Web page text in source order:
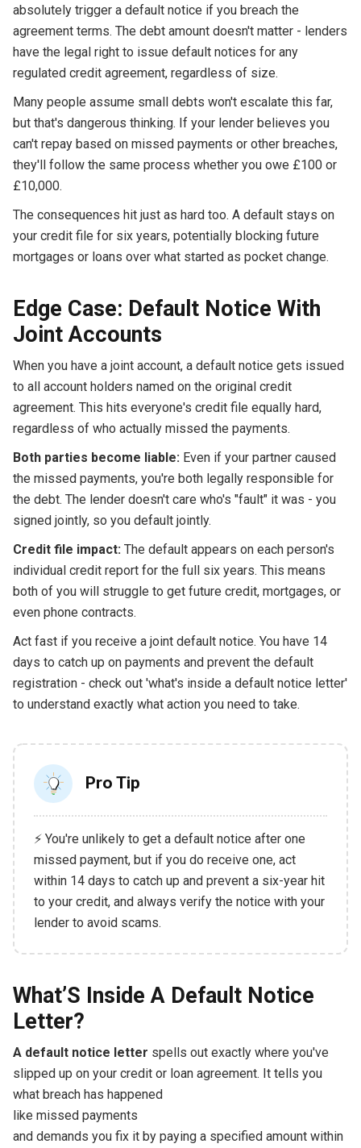
absolutely trigger a default notice if you breach the
agreement terms. The debt amount doesn't matter - lenders
have the legal right to issue default notices for any
regulated credit agreement, regardless of size.
Many people assume small debts won't escalate this far,
but that's dangerous thinking. If your lender believes you
can't repay based on missed payments or other breaches,
they'll follow the same process whether you owe £100 or
£10,000.
The consequences hit just as hard too. A default stays on
your credit file for six years, potentially blocking future
mortgages or loans over what started as pocket change.
Edge Case: Default Notice With
Joint Accounts
When you have a joint account, a default notice gets issued
to all account holders named on the original credit
agreement. This hits everyone's credit file equally hard,
regardless of who actually missed the payments.
Both parties become liable: Even if your partner caused
the missed payments, you're both legally responsible for
the debt. The lender doesn't care who's "fault" it was - you
signed jointly, so you default jointly.
Credit file impact: The default appears on each person's
individual credit report for the full six years. This means
both of you will struggle to get future credit, mortgages, or
even phone contracts.
Act fast if you receive a joint default notice. You have 14
days to catch up on payments and prevent the default
registration - check out 'what's inside a default notice letter'
to understand exactly what action you need to take.
Pro Tip
⚡ You're unlikely to get a default notice after one
missed payment, but if you do receive one, act
within 14 days to catch up and prevent a six-year hit
to your credit, and always verify the notice with your
lender to avoid scams.
What’S Inside A Default Notice
Letter?
A default notice letter spells out exactly where you've
slipped up on your credit or loan agreement. It tells you
what breach has happened
like missed payments
and demands you fix it by paying a specified amount within